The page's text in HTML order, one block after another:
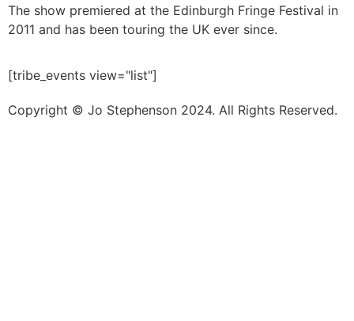
The show premiered at the Edinburgh Fringe Festival in
2011 and has been touring the UK ever since.
[tribe_events view="list"]
Copyright © Jo Stephenson 2024. All Rights Reserved.